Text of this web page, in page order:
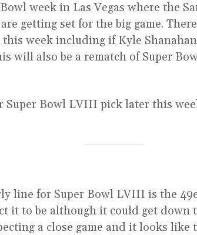
week in Las Vegas where the
getting set for the big game.
week including if Kyle
will also be a rematch of Super
Super Bowl LVIII pick later this
line for Super Bowl LVIII is the
it to be although it could get down
a close game and it looks like